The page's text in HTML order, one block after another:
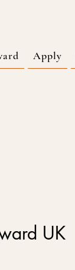
Apply
UK